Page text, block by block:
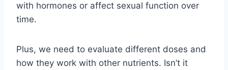
with hormones or affect sexual function over
time.
Plus, we need to evaluate different doses and
how they work with other nutrients. Isn’t it